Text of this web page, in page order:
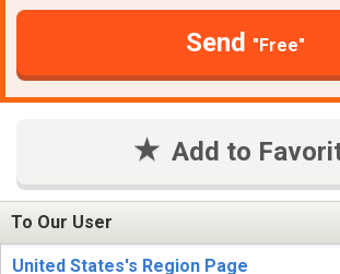
Send "Free"
Add to
To Our User
United States's Region Page